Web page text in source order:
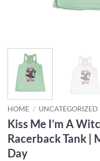
HOME / UNCATEGORIZED
Kiss Me I’m A
Racerback Tank |
Day